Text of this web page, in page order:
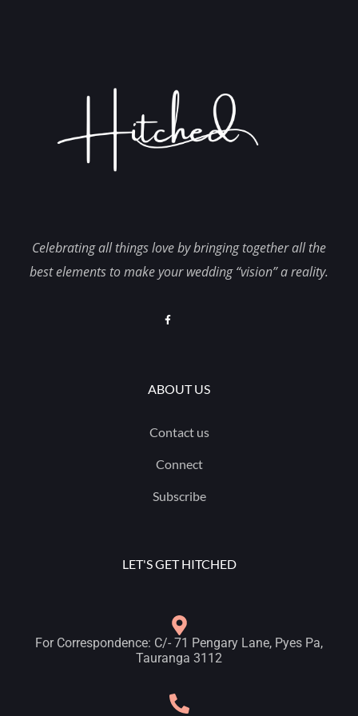
Celebrating all things love by bringing together all the
best elements to make your wedding “vision” a reality.
ABOUT US
Contact us
Connect
Subscribe
LET'S GET HITCHED
For Correspondence: C/- 71 Pengary Lane, Pyes Pa,
Tauranga 3112